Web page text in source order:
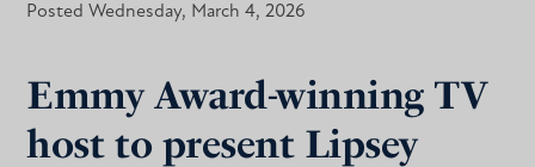
Posted Wednesday, March 4, 2026
Emmy Award-winning TV
host to present Lipsey